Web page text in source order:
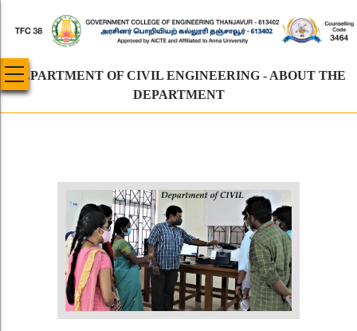
content
DEPARTMENT OF CIVIL ENGINEERING - ABOUT THE
DEPARTMENT